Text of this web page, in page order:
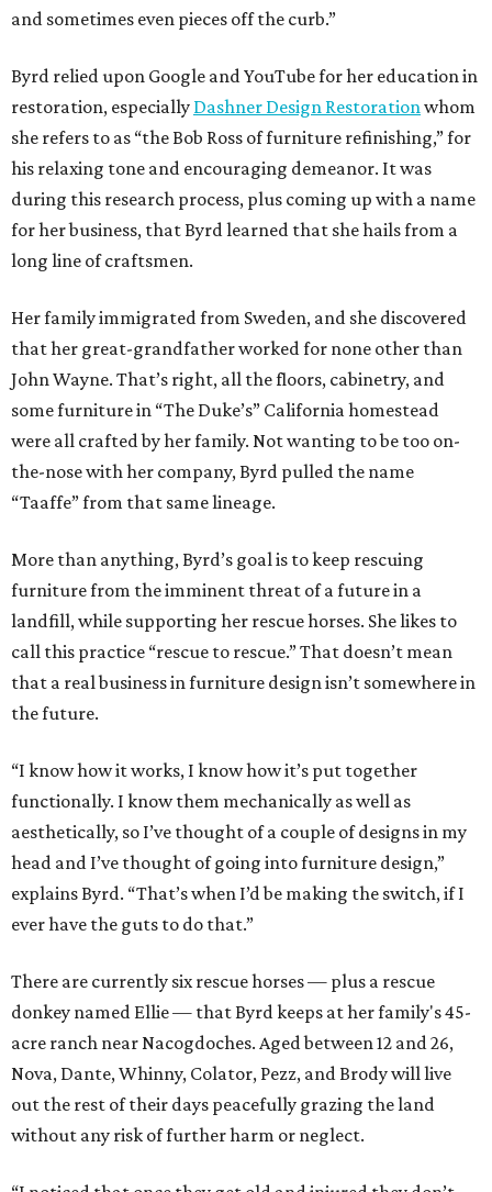
and sometimes even pieces off the curb.”
Byrd relied upon Google and YouTube for her education in
restoration, especially Dashner Design Restoration whom
she refers to as “the Bob Ross of furniture refinishing,” for
his relaxing tone and encouraging demeanor. It was
during this research process, plus coming up with a name
for her business, that Byrd learned that she hails from a
long line of craftsmen.
Her family immigrated from Sweden, and she discovered
that her great-grandfather worked for none other than
John Wayne. That’s right, all the floors, cabinetry, and
some furniture in “The Duke’s” California homestead
were all crafted by her family. Not wanting to be too on-
the-nose with her company, Byrd pulled the name
“Taaffe” from that same lineage.
More than anything, Byrd’s goal is to keep rescuing
furniture from the imminent threat of a future in a
landfill, while supporting her rescue horses. She likes to
call this practice “rescue to rescue.” That doesn’t mean
that a real business in furniture design isn’t somewhere in
the future.
“I know how it works, I know how it’s put together
functionally. I know them mechanically as well as
aesthetically, so I’ve thought of a couple of designs in my
head and I’ve thought of going into furniture design,”
explains Byrd. “That’s when I’d be making the switch, if I
ever have the guts to do that.”
There are currently six rescue horses — plus a rescue
donkey named Ellie — that Byrd keeps at her family's 45-
acre ranch near Nacogdoches. Aged between 12 and 26,
Nova, Dante, Whinny, Colator, Pezz, and Brody will live
out the rest of their days peacefully grazing the land
without any risk of further harm or neglect.